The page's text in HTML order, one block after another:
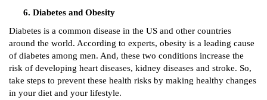
Diabetes and Obesity
Diabetes is a common disease in the US and other countries
around the world. According to experts, obesity is a leading cause
of diabetes among men. And, these two conditions increase the
risk of developing heart diseases, kidney diseases and stroke. So,
take steps to prevent these health risks by making healthy changes
in your diet and your lifestyle.